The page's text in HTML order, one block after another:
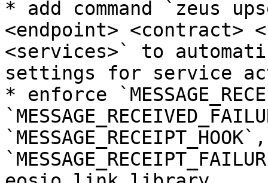
* add command `zeus
<endpoint> <contract>
<services>` to
settings for service
* enforce
`MESSAGE_RECEIPT_HOOK`,